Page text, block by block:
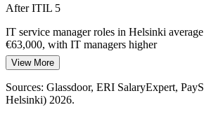
value co-creation and value stream
professionals to link delivery to outcomes.
ITIL 5 connects delivery to business value
Sources: Glassdoor, ERI SalaryExpert
industry hiring observations for Nordic IT
After ITIL 5
IT service manager roles in Helsinki
€63,000, with IT managers higher
Today
Overlooked for roles that list ITIL as
View More
Sources: Glassdoor, ERI SalaryExpert,
Helsinki) 2026.